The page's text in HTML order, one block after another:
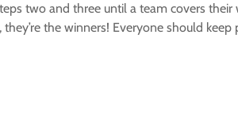
two and three until a team covers
they’re the winners! Everyone should